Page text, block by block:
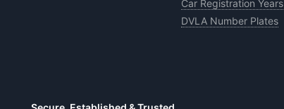
Car Registration Years
DVLA Number Plates